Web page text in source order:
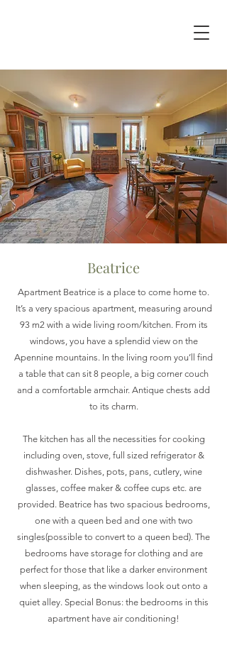
Beatrice
Apartment Beatrice is a place to come home to.
It’s a very spacious apartment, measuring around
93 m2 with a wide living room/kitchen. From its
windows, you have a splendid view on the
Apennine mountains. In the living room you’ll find
a table that can sit 8 people, a big corner couch
and a comfortable armchair. Antique chests add
to its charm.
The kitchen has all the necessities for cooking
including oven, stove, full sized refrigerator &
dishwasher. Dishes, pots, pans, cutlery, wine
glasses, coffee maker & coffee cups etc. are
provided. Beatrice has two spacious bedrooms,
one with a queen bed and one with two
singles(possible to convert to a queen bed). The
bedrooms have storage for clothing and are
perfect for those that like a darker environment
when sleeping, as the windows look out onto a
quiet alley. Special Bonus: the bedrooms in this
apartment have air conditioning!